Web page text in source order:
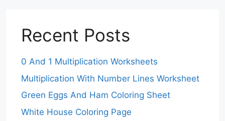
Recent Posts
0 And 1 Multiplication Worksheets
Multiplication With Number Lines Worksheet
Green Eggs And Ham Coloring Sheet
White House Coloring Page